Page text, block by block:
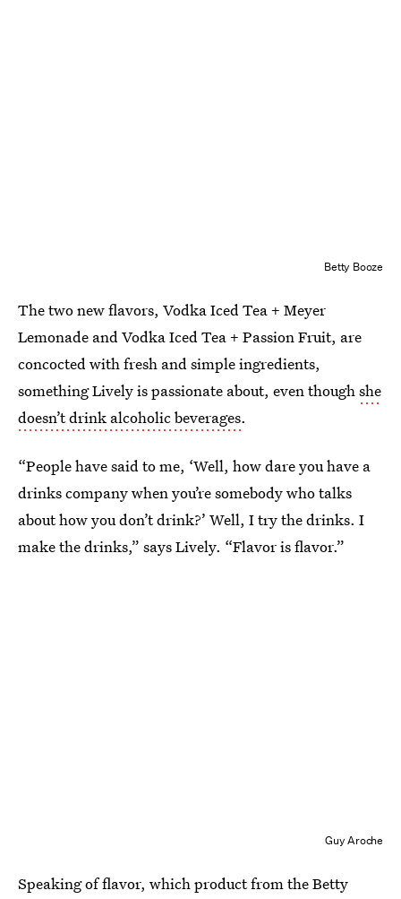
Betty Booze
The two new flavors, Vodka Iced Tea + Meyer
Lemonade and Vodka Iced Tea + Passion Fruit, are
concocted with fresh and simple ingredients,
something Lively is passionate about, even thoughshe
doesn’t drink alcoholic beverages.
“People have said to me, ‘Well, how dare you have a
drinks company when you’re somebody who talks
about how you don’t drink?’ Well, I try the drinks. I
make the drinks,” says Lively. “Flavor is flavor.”
Guy Aroche
Speaking of flavor, which product from the Betty